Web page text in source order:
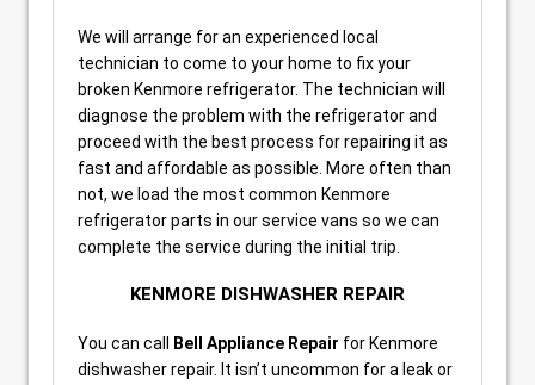
We will arrange for an experienced local
technician to come to your home to fix your
broken Kenmore refrigerator. The technician will
diagnose the problem with the refrigerator and
proceed with the best process for repairing it as
fast and affordable as possible. More often than
not, we load the most common Kenmore
refrigerator parts in our service vans so we can
complete the service during the initial trip.
KENMORE DISHWASHER REPAIR
You can call Bell Appliance Repair for Kenmore
dishwasher repair. It isn’t uncommon for a leak or